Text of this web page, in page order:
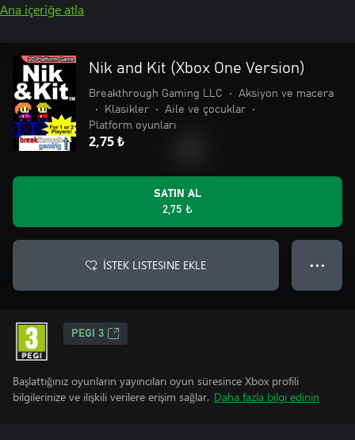
Ana içeriğe atla
Nik and Kit (Xbox One Version)
Breakthrough Gaming LLC •
Aksiyon ve macera
•
Klasikler • Aile ve çocuklar
•
Platform oyunları
2,75 ₺
SATIN AL
2,75 ₺
İSTEK LISTESINE EKLE ● ● ●
PEGI 3
Başlattığınız oyunların yayıncıları oyun süresince Xbox profili
bilgilerinize ve ilişkili verilere erişim sağlar. Daha fazla bilgi edinin